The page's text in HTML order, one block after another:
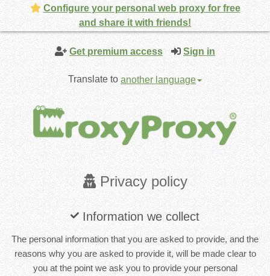
Get premium access Sign in
Translate to another language
Privacy policy
Information we collect
The personal information that you are asked to provide, and the
reasons why you are asked to provide it, will be made clear to
you at the point we ask you to provide your personal
Configure your personal web proxy for free
and share it with friends!